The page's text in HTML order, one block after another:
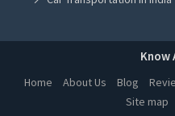
Yoga Class in Vadodara
Yoga Class in Ahmedabad
Yoga Class in Jalandhar
Online Milk Delivery In India
Pest Control In India
Know
Home About Us Blog
Site map